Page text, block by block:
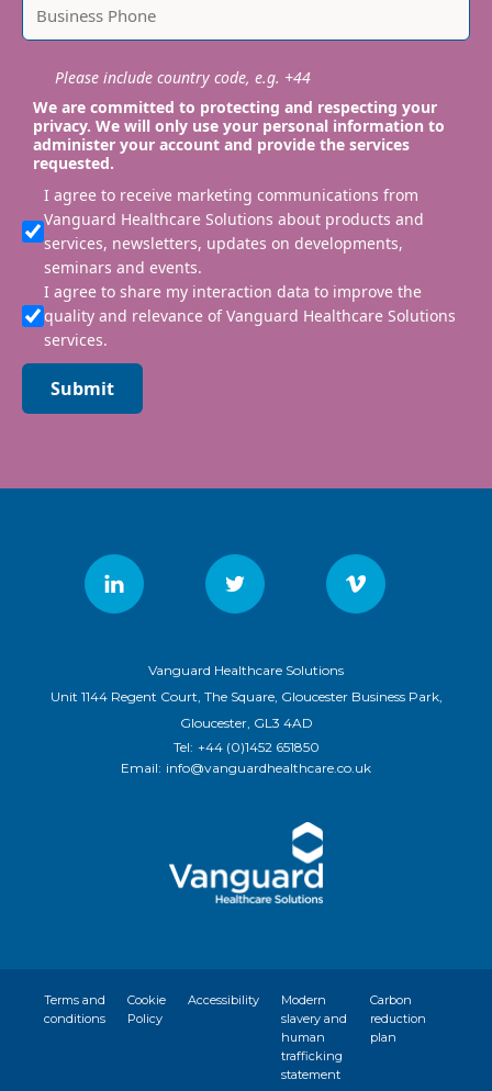
Please include country code, e.g. +44
We are committed to protecting and respecting your
privacy. We will only use your personal information to
administer your account and provide the services
requested.
I agree to receive marketing communications from
Vanguard Healthcare Solutions about products and
services, newsletters, updates on developments,
seminars and events.
I agree to share my interaction data to improve the
quality and relevance of Vanguard Healthcare Solutions
services.
Submit
Vanguard Healthcare Solutions
Unit 1144 Regent Court, The Square, Gloucester Business Park,
Gloucester, GL3 4AD
Tel: +44 (0)1452 651850
Email: info@vanguardhealthcare.co.uk
Terms and
conditions
Cookie
Policy
Accessibility
Modern
slavery and
human
trafficking
statement
Carbon
reduction
plan